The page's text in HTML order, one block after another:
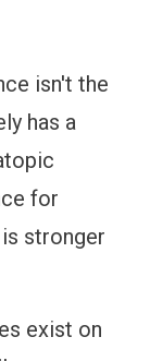
isn't the
has a
for
stronger
exist on